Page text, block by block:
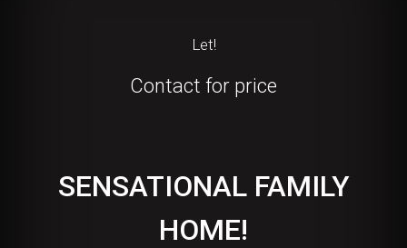
Let!
Contact for price
SENSATIONAL FAMILY
HOME!